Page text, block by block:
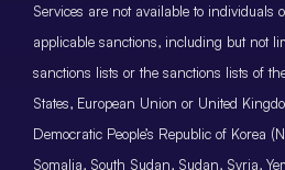
Services are not available to individuals
applicable sanctions, including but not
sanctions lists or the sanctions lists of
States, European Union or United
Democratic People’s Republic of Korea
Somalia, South Sudan, Sudan, Syria,